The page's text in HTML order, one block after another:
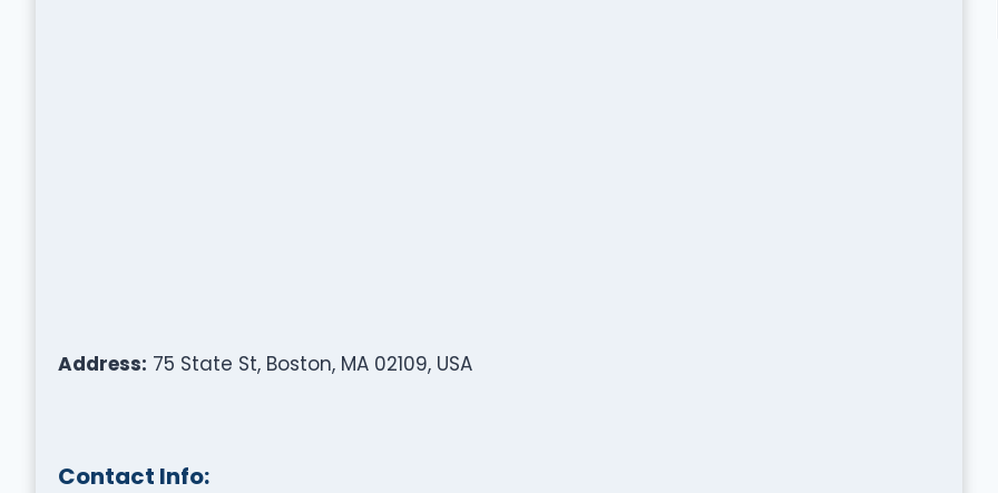
Address: 75 State St, Boston, MA 02109, USA
Contact Info: